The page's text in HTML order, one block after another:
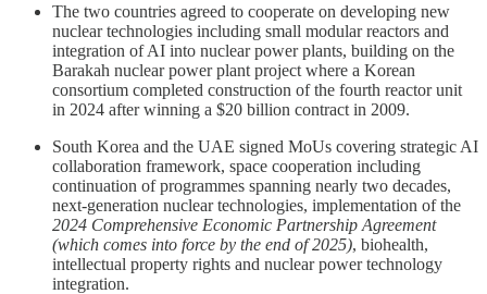
The two countries agreed to cooperate on developing new
nuclear technologies including small modular reactors and
integration of AI into nuclear power plants, building on the
Barakah nuclear power plant project where a Korean
consortium completed construction of the fourth reactor unit
in 2024 after winning a $20 billion contract in 2009.
South Korea and the UAE signed MoUs covering strategic AI
collaboration framework, space cooperation including
continuation of programmes spanning nearly two decades,
next-generation nuclear technologies, implementation of the
2024 Comprehensive Economic Partnership Agreement
(which comes into force by the end of 2025), biohealth,
intellectual property rights and nuclear power technology
integration.